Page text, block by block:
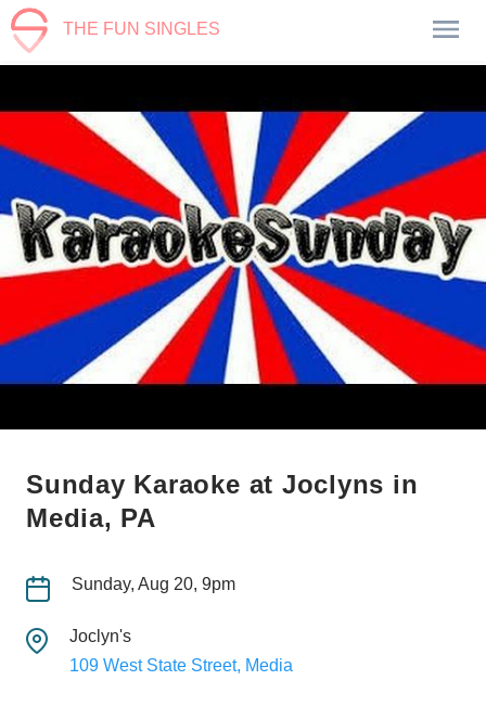
THE FUN SINGLES
Sunday Karaoke at Joclyns in
Media, PA
Sunday, Aug 20, 9pm
Joclyn's
109 West State Street, Media